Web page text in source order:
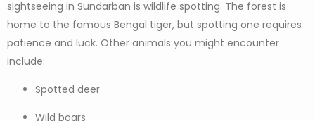
sightseeing in Sundarban is wildlife spotting. The forest is
home to the famous Bengal tiger, but spotting one requires
patience and luck. Other animals you might encounter
include:
Spotted deer
Wild boars